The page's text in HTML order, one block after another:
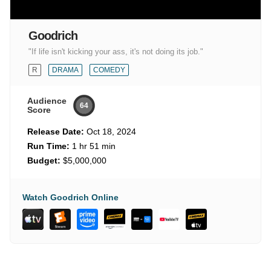
Goodrich
"If life isn't kicking your ass, it's not doing its job."
R DRAMA COMEDY
Audience
Score
64
Release Date: Oct 18, 2024
Run Time: 1 hr 51 min
Budget: $5,000,000
Watch Goodrich Online